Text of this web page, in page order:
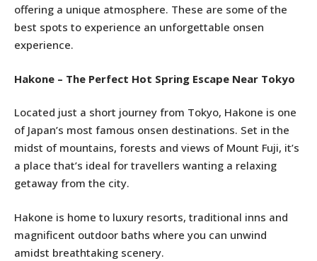
offering a unique atmosphere. These are some of the
best spots to experience an unforgettable onsen
experience.
Hakone – The Perfect Hot Spring Escape Near Tokyo
Located just a short journey from Tokyo, Hakone is one
of Japan’s most famous onsen destinations. Set in the
midst of mountains, forests and views of Mount Fuji, it’s
a place that’s ideal for travellers wanting a relaxing
getaway from the city.
Hakone is home to luxury resorts, traditional inns and
magnificent outdoor baths where you can unwind
amidst breathtaking scenery.